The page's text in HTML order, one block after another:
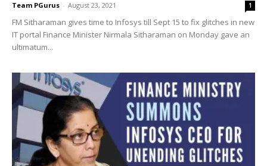
Team PGurus - August 23, 2021 1
FM Sitharaman gives time to Infosys till Sept 15 to fix glitches in new
IT portal Finance Minister Nirmala Sitharaman on Monday gave an
ultimatum...